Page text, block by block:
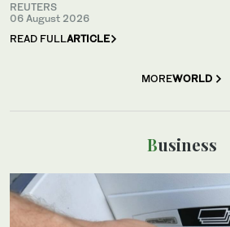
REUTERS
06 August 2026
READ FULLARTICLE
MOREWORLD
Business